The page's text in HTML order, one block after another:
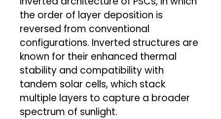
the order of layer deposition is
reversed from conventional
configurations. Inverted structures are
known for their enhanced thermal
stability and compatibility with
tandem solar cells, which stack
multiple layers to capture a broader
spectrum of sunlight.